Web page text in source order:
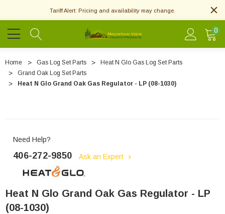
Tariff Alert: Pricing and availability may change.
0
Home Gas Log Set Parts
Heat N Glo Gas Log Set Parts
Grand Oak Log Set Parts
Heat N Glo Grand Oak Gas Regulator - LP (08-1030)
Need Help?
406-272-9850 Ask an Expert
Heat N Glo Grand Oak Gas Regulator - LP
(08-1030)